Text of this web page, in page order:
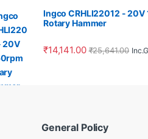
Ingco CRHLI22012 - 20V
Rotary Hammer
₹14,141.00 ₹25,641.00
General Policy